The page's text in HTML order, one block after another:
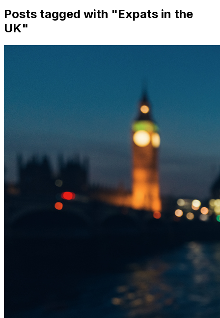
Posts tagged with "Expats in the
UK"